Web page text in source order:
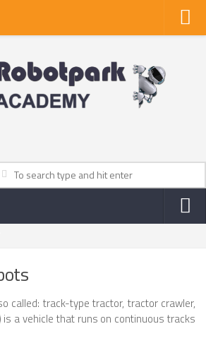
called: track-type tractor, tractor crawler,
is a vehicle that runs on continuous tracks